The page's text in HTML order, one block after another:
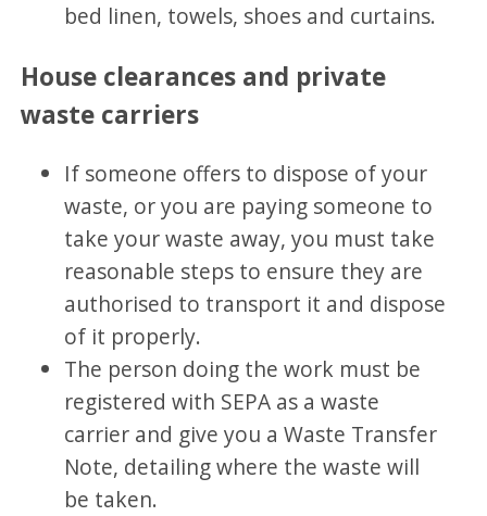
bed linen, towels, shoes and curtains.
House clearances and private
waste carriers
If someone offers to dispose of your
waste, or you are paying someone to
take your waste away, you must take
reasonable steps to ensure they are
authorised to transport it and dispose
of it properly.
The person doing the work must be
registered with SEPA as a waste
carrier and give you a Waste Transfer
Note, detailing where the waste will
be taken.